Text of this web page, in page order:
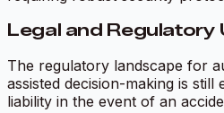
Legal and Regulatory
The regulatory landscape for
assisted decision-making is still
liability in the event of an